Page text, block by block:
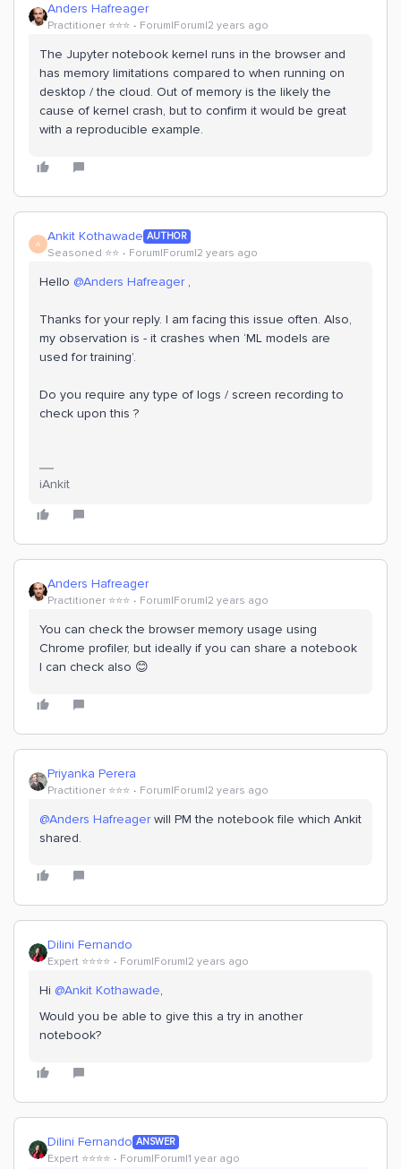
Anders Hafreager
Practitioner ⭐️⭐️⭐️ Forum|Forum|2 years ago
The Jupyter notebook kernel runs in the browser and
has memory limitations compared to when running on
desktop / the cloud. Out of memory is the likely the
cause of kernel crash, but to confirm it would be great
with a reproducible example.
A Ankit Kothawade AUTHOR
Seasoned ⭐️⭐️ Forum|Forum|2 years ago
Hello @Anders Hafreager,
Thanks for your reply. I am facing this issue often. Also,
my observation is - it crashes when ‘ML models are
used for training’.
Do you require any type of logs / screen recording to
check upon this ?
iAnkit
Anders Hafreager
Practitioner ⭐️⭐️⭐️ Forum|Forum|2 years ago
You can check the browser memory usage using
Chrome profiler, but ideally if you can share a notebook
I can check also 😊
Priyanka Perera
Practitioner ⭐️⭐️⭐️ Forum|Forum|2 years ago
@Anders Hafreagerwill PM the notebook file which Ankit
shared.
Dilini Fernando
Expert ⭐️⭐️⭐️⭐️ Forum|Forum|2 years ago
Hi @Ankit Kothawade,
Would you be able to give this a try in another
notebook?
Dilini Fernando ANSWER
Expert ⭐️⭐️⭐️⭐️ Forum|Forum|1 year ago